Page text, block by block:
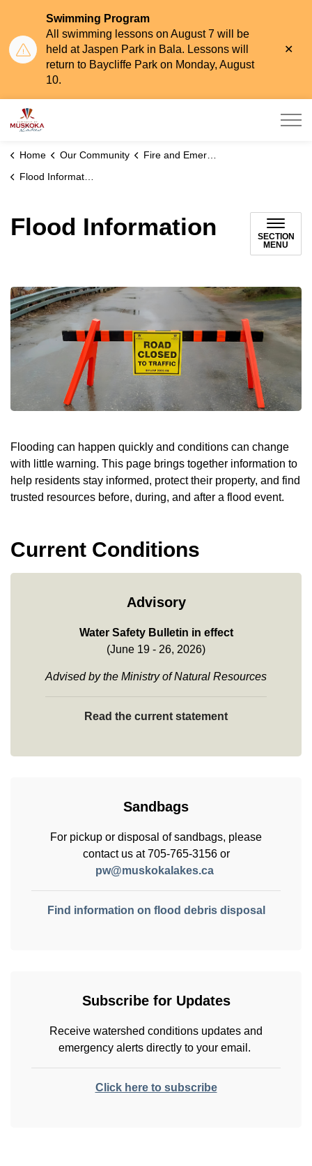
Swimming Program
All swimming lessons on August 7 will be
held at Jaspen Park in Bala. Lessons will
return to Baycliffe Park on Monday, August
10.
Home Our Community
Fire and Emergency Services
Flood Information
Flood Information
SECTION
MENU
Flooding can happen quickly and conditions can change
with little warning. This page brings together information to
help residents stay informed, protect their property, and find
trusted resources before, during, and after a flood event.
Current Conditions
Advisory
Water Safety Bulletin in effect
(June 19 - 26, 2026)
Advised by the Ministry of Natural Resources
Read the current statement
Sandbags
For pickup or disposal of sandbags, please
contact us at 705-765-3156 or
pw@muskokalakes.ca
Find information on flood debris disposal
Subscribe for Updates
Receive watershed conditions updates and
emergency alerts directly to your email.
Click here to subscribe